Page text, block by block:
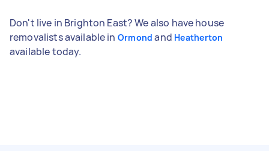
Don't live in Brighton East? We also have house
removalists available in Ormond and Heatherton
available today.